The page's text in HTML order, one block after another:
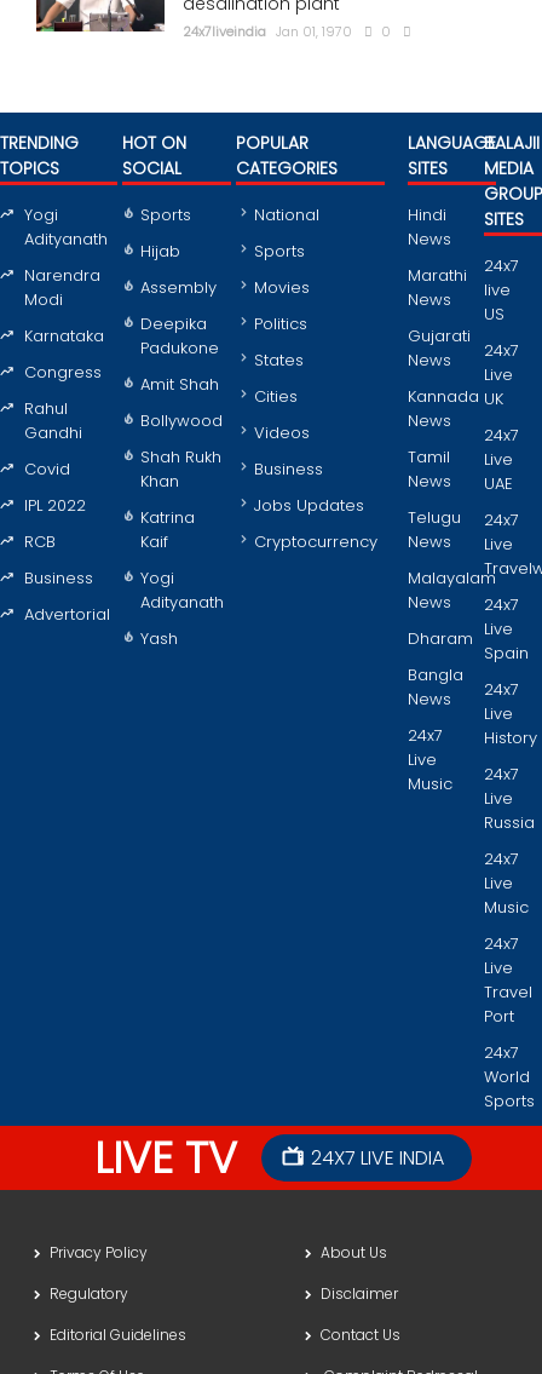
24x7liveindia Jan 01, 1970 0
TRENDING
TOPICS
Yogi
Adityanath
Narendra
Modi
Karnataka
Congress
Rahul
Gandhi
Covid
IPL 2022
RCB
Business
Advertorial
HOT ON
SOCIAL
Sports
Hijab
Assembly
Deepika
Padukone
Amit Shah
Bollywood
Shah Rukh
Khan
Katrina
Kaif
Yogi
Adityanath
Yash
POPULAR
CATEGORIES
National
Sports
Movies
Politics
States
Cities
Videos
Business
Jobs Updates
Cryptocurrency
LANGUAGE
SITES
Hindi
News
Marathi
News
Gujarati
News
Kannada
News
Tamil
News
Telugu
News
Malayalam
News
Dharam
Bangla
News
24x7
Live
Music
BALAJII
MEDIA
GROUP
SITES
24x7
live
US
24x7
Live
UK
24x7
Live
UAE
24x7
Live
24x7
Live
Spain
24x7
Live
History
24x7
Live
Russia
24x7
Live
Music
24x7
Live
Travel
Port
24x7
World
Sports
LIVE TV 24X7 LIVE INDIA
Privacy Policy
About Us
Regulatory
Disclaimer
Editorial Guidelines
Contact Us